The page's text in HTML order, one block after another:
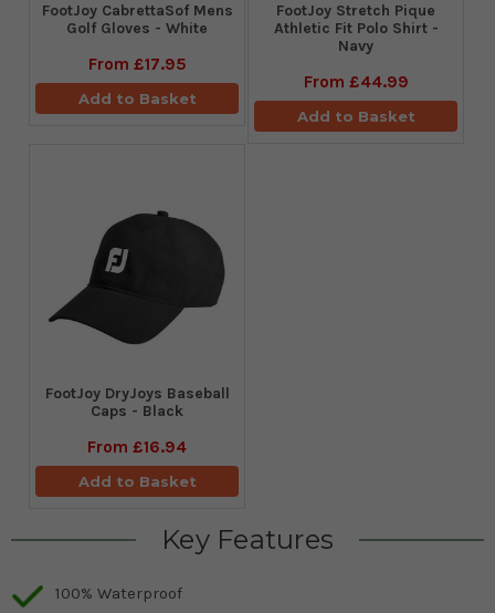
FootJoy CabrettaSof Mens
Golf Gloves - White
From £17.95
Add to Basket
​FootJoy Stretch Pique
Athletic Fit Polo Shirt -
Navy
From £44.99
Add to Basket
FootJoy DryJoys Baseball
Caps - Black
From £16.94
Add to Basket
Key Features
100% Waterproof